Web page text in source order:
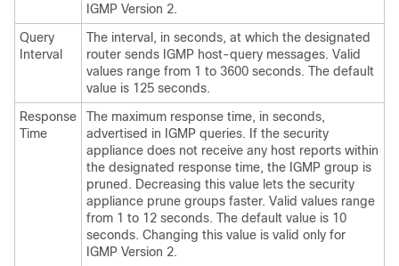
IGMP Version 2.
Query
Interval
The interval, in seconds, at which the designated
router sends IGMP host-query messages. Valid
values range from 1 to 3600 seconds. The default
value is 125 seconds.
Response
Time
The maximum response time, in seconds,
advertised in IGMP queries. If the security
appliance does not receive any host reports within
the designated response time, the IGMP group is
pruned. Decreasing this value lets the security
appliance prune groups faster. Valid values range
from 1 to 12 seconds. The default value is 10
seconds. Changing this value is valid only for
IGMP Version 2.